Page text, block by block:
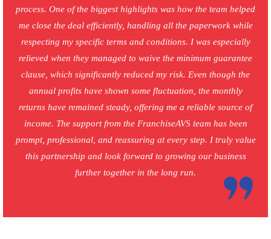
process. One of the biggest highlights was how the team helped
me close the deal efficiently, handling all the paperwork while
respecting my specific terms and conditions. I was especially
relieved when they managed to waive the minimum guarantee
clause, which significantly reduced my risk. Even though the
annual profits have shown some fluctuation, the monthly
returns have remained steady, offering me a reliable source of
income. The support from the FranchiseAVS team has been
prompt, professional, and reassuring at every step. I truly value
this partnership and look forward to growing our business
further together in the long run.